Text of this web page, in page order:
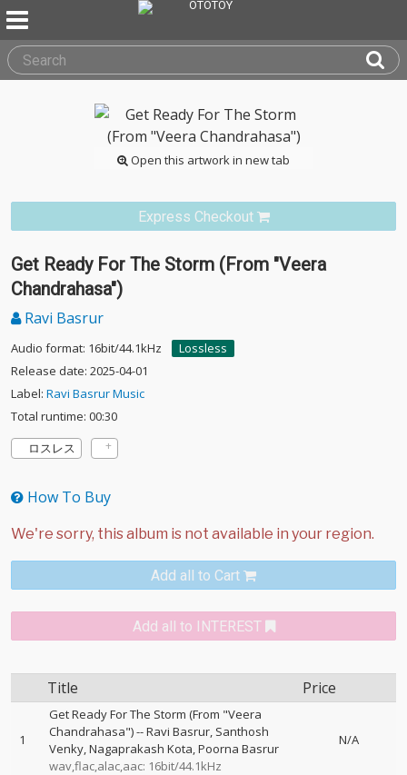
Open this artwork in new tab
Express Checkout
Get Ready For The Storm (From "Veera
Chandrahasa")
Ravi Basrur
Audio format: 16bit/44.1kHz
Lossless
Release date: 2025-04-01
Label: Ravi Basrur Music
Total runtime: 00:30
ロスレス
How To Buy
Add all to Cart
Add all to INTEREST
Title Price
1
Get Ready For The Storm (From "Veera
Chandrahasa")--Ravi Basrur Santhosh
Venky Nagaprakash Kota Poorna Basrur
wav,flac,alac,aac: 16bit/44.1kHz
N/A